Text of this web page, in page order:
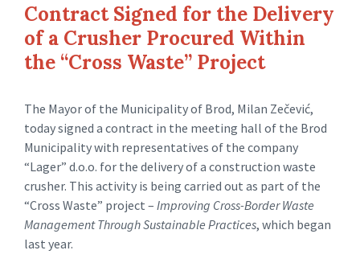
Contract Signed for the Delivery
of a Crusher Procured Within
the “Cross Waste” Project
The Mayor of the Municipality of Brod, Milan Zečević,
today signed a contract in the meeting hall of the Brod
Municipality with representatives of the company
“Lager” d.o.o. for the delivery of a construction waste
crusher. This activity is being carried out as part of the
“Cross Waste” project – Improving Cross-Border Waste
Management Through Sustainable Practices, which began
last year.